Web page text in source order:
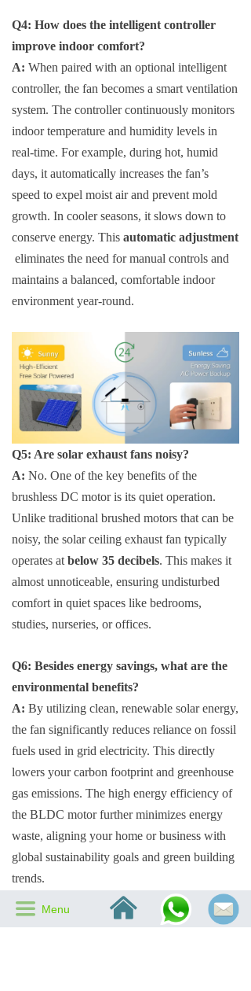
Q4: How does the intelligent controller
improve indoor comfort?
A: When paired with an optional intelligent
controller, the fan becomes a smart ventilation
system. The controller continuously monitors
indoor temperature and humidity levels in
real-time. For example, during hot, humid
days, it automatically increases the fan’s
speed to expel moist air and prevent mold
growth. In cooler seasons, it slows down to
conserve energy. This automatic adjustment
eliminates the need for manual controls and
maintains a balanced, comfortable indoor
environment year-round.
Q5: Are solar exhaust fans noisy?
A: No. One of the key benefits of the
brushless DC motor is its quiet operation.
Unlike traditional brushed motors that can be
noisy, the solar ceiling exhaust fan typically
operates at below 35 decibels. This makes it
almost unnoticeable, ensuring undisturbed
comfort in quiet spaces like bedrooms,
studies, nurseries, or offices.
Q6: Besides energy savings, what are the
environmental benefits?
A: By utilizing clean, renewable solar energy,
the fan significantly reduces reliance on fossil
fuels used in grid electricity. This directly
lowers your carbon footprint and greenhouse
gas emissions. The high energy efficiency of
the BLDC motor further minimizes energy
waste, aligning your home or business with
global sustainability goals and green building
trends.
끀 Menu 낀